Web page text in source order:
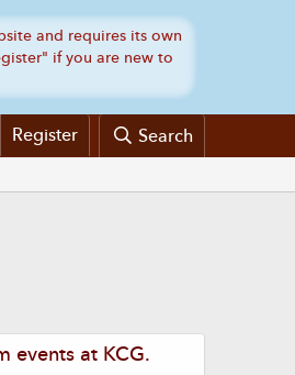
Register Search
events at KCG.